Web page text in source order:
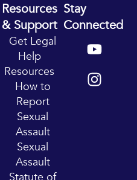
Resources
& Support
Get Legal
Help
Resources
How to
Report
Sexual
Assault
Sexual
Assault
Stay
Connected
Y
o
u
t
I
n
s
t